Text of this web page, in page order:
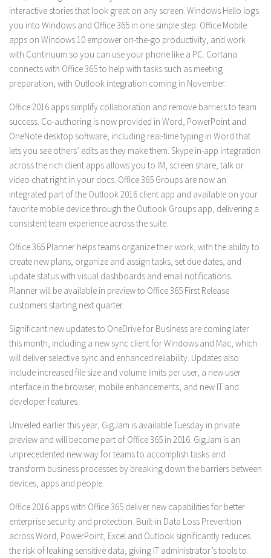
interactive stories that look great on any screen. Windows Hello logs
you into Windows and Office 365 in one simple step. Office Mobile
apps on Windows 10 empower on-the-go productivity, and work
with Continuum so you can use your phone like a PC. Cortana
connects with Office 365 to help with tasks such as meeting
preparation, with Outlook integration coming in November.
Office 2016 apps simplify collaboration and remove barriers to team
success. Co-authoring is now provided in Word, PowerPoint and
OneNote desktop software, including real-time typing in Word that
lets you see others’ edits as they make them. Skype in-app integration
across the rich client apps allows you to IM, screen share, talk or
video chat right in your docs. Office 365 Groups are now an
integrated part of the Outlook 2016 client app and available on your
favorite mobile device through the Outlook Groups app, delivering a
consistent team experience across the suite.
Office 365 Planner helps teams organize their work, with the ability to
create new plans, organize and assign tasks, set due dates, and
update status with visual dashboards and email notifications.
Planner will be available in preview to Office 365 First Release
customers starting next quarter.
Significant new updates to OneDrive for Business are coming later
this month, including a new sync client for Windows and Mac, which
will deliver selective sync and enhanced reliability. Updates also
include increased file size and volume limits per user, a new user
interface in the browser, mobile enhancements, and new IT and
developer features.
Unveiled earlier this year, GigJam is available Tuesday in private
preview and will become part of Office 365 in 2016. GigJam is an
unprecedented new way for teams to accomplish tasks and
transform business processes by breaking down the barriers between
devices, apps and people.
Office 2016 apps with Office 365 deliver new capabilities for better
enterprise security and protection. Built-in Data Loss Prevention
across Word, PowerPoint, Excel and Outlook significantly reduces
the risk of leaking sensitive data, giving IT administrator’s tools to